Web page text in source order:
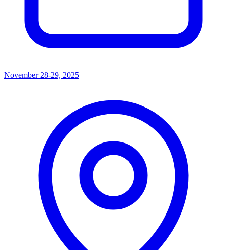
November 28-29, 2025